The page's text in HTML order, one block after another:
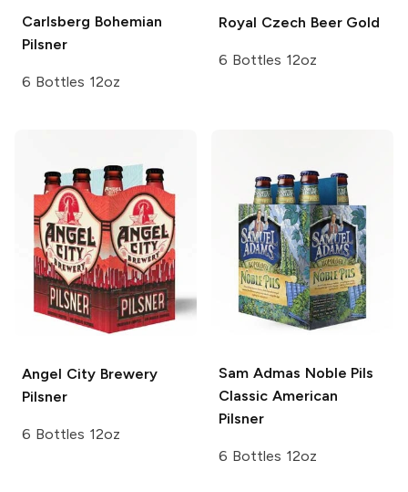
Carlsberg Bohemian
Pilsner
6 Bottles 12oz
Royal Czech BeerGold
6 Bottles 12oz
Angel City Brewery
Pilsner
6 Bottles 12oz
Sam Admas Noble Pils
Classic American
Pilsner
6 Bottles 12oz